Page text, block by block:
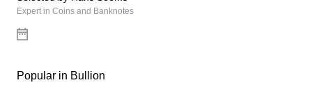
Expert in Coins and Banknotes
Popular in Bullion